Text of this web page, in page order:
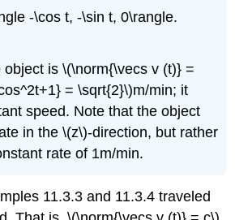
-\cos t, -\sin t, 0\rangle.
is \(\norm{\vecs v (t)} =
= \sqrt{2}\)m/min; it
speed. Note that the object
in the \(z\)-direction, but rather
rate of 1m/min.
11.3.3 and 11.3.4 traveled